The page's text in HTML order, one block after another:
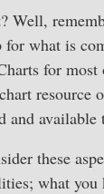
Well,
for what is
for most
resource
and available
these
what you